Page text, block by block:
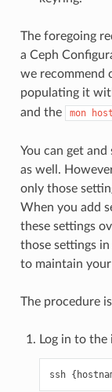
The foregoing
a Ceph
we recommend
populating it
and the mon host
You can get
as well.
only those
When you add
these settings
those settings
to maintain
The procedure
Log in to
ssh {